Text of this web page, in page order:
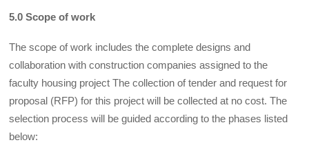
5.0 Scope of work
The scope of work includes the complete designs and
collaboration with construction companies assigned to the
faculty housing project The collection of tender and request for
proposal (RFP) for this project will be collected at no cost. The
selection process will be guided according to the phases listed
below: